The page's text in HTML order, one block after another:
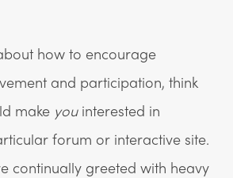
how to encourage
and participation, think
make youinterested in
forum or interactive site.
continually greeted with heavy